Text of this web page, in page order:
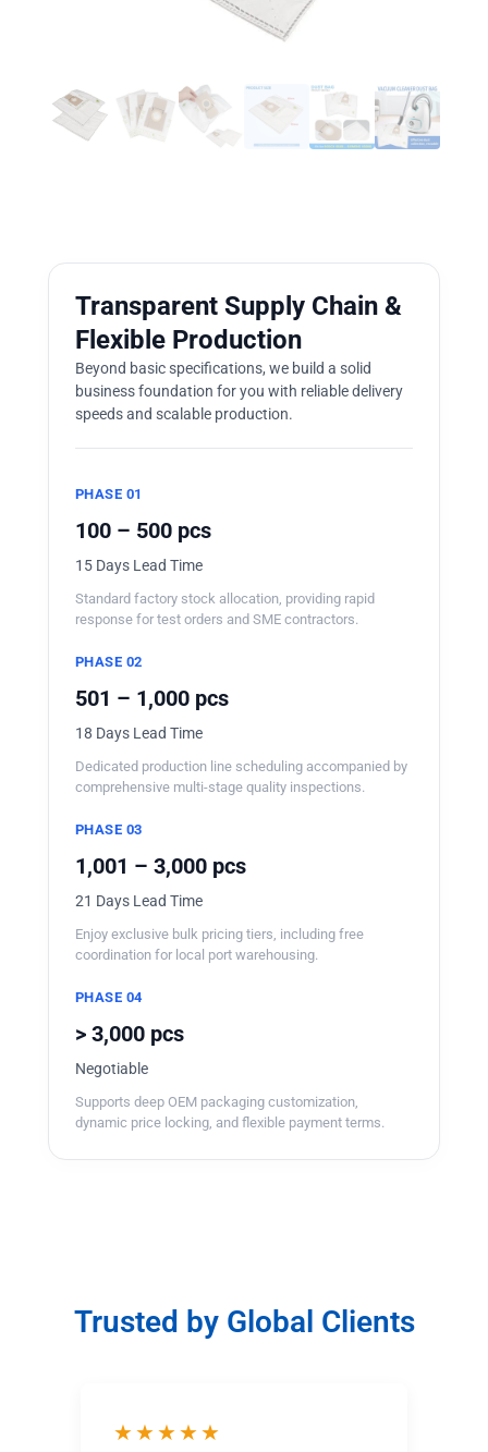
Transparent Supply Chain &
Flexible Production
Beyond basic specifications, we build a solid
business foundation for you with reliable delivery
speeds and scalable production.
PHASE 01
100 – 500 pcs
15 Days Lead Time
Standard factory stock allocation, providing rapid
response for test orders and SME contractors.
PHASE 02
501 – 1,000 pcs
18 Days Lead Time
Dedicated production line scheduling accompanied by
comprehensive multi-stage quality inspections.
PHASE 03
1,001 – 3,000 pcs
21 Days Lead Time
Enjoy exclusive bulk pricing tiers, including free
coordination for local port warehousing.
PHASE 04
> 3,000 pcs
Negotiable
Supports deep OEM packaging customization,
dynamic price locking, and flexible payment terms.
Trusted by Global Clients
★★★★★